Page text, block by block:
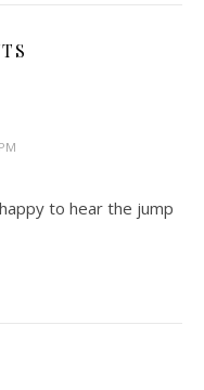
to hear the jump